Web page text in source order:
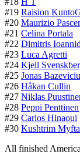
#19 Raision
#20 Maurizio
#21 Celina Portala
#22 Dimitris
#23 Luca Agretti
#24 Kjell
#25 Jonas
#26 Håkan Cullin
#27 Niklas
#28 Peppi Penttinen
#29 Carlos Hinaoui
#30 Kushtrim
All finished